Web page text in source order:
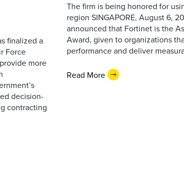
finalized a
Force
more
decision-
contracting
The firm is being honored for
region SINGAPORE, August 6,
announced that Fortinet is the
Award, given to organizations
performance and deliver
Read More